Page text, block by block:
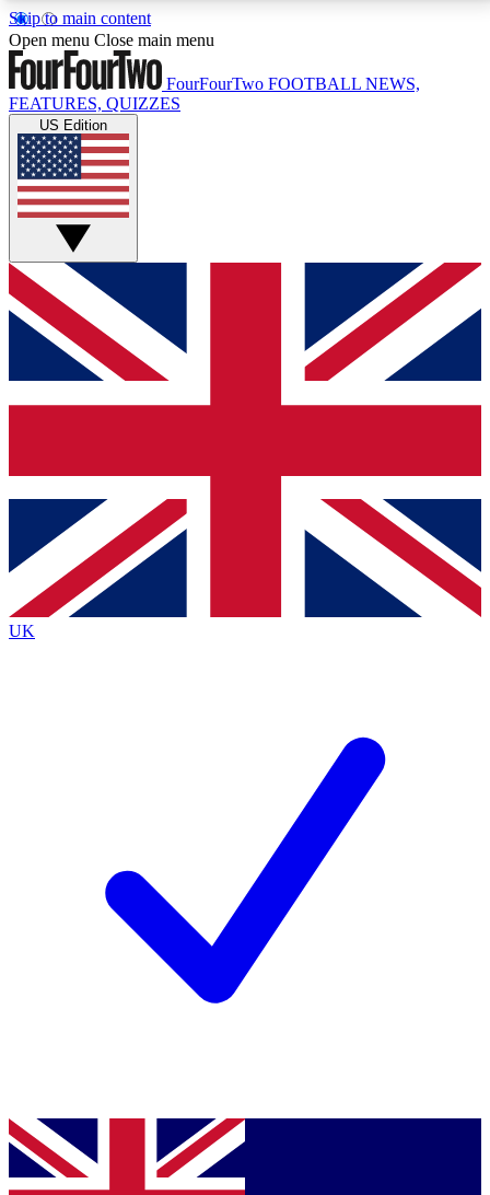
Skip to main content
17
MEMBER FEATURESACCESS AVAILABLE
Live Q&A Sessions
Weekly interactive sessions
GET CLUB ACCESS QUICK
For the quickest way to join, simply enter your email
below and get access. We will send a confirmation
and sign you up to our newsletter to keep you
Contact me with news and offers from other Future
brands
By submitting your information you agree to the Terms & Conditionsand
Privacy
Policyand are aged 16 or over.
Open menu Close main menu
FourFourTwo FOOTBALL NEWS,
FEATURES, QUIZZES
US Edition
UK